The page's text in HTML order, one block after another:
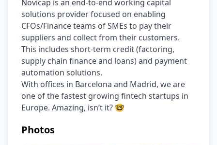
Novicap is an end-to-end working capital
solutions provider focused on enabling
CFOs/Finance teams of SMEs to pay their
suppliers and collect from their customers.
This includes short-term credit (factoring,
supply chain finance and loans) and payment
automation solutions.
With offices in Barcelona and Madrid, we are
one of the fastest growing fintech startups in
Europe. Amazing, isn’t it? 🤓
Photos